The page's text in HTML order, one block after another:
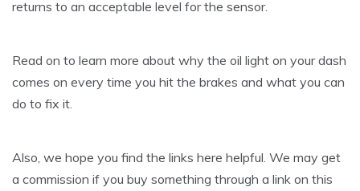
returns to an acceptable level for the sensor.
Read on to learn more about why the oil light on your dash
comes on every time you hit the brakes and what you can
do to fix it.
Also, we hope you find the links here helpful. We may get
a commission if you buy something through a link on this